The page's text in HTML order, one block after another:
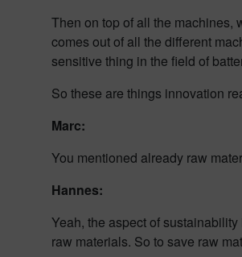
Then on top of all the machines,
comes out of all the different
sensitive thing in the field of
So these are things innovation
Marc:
You mentioned already raw
Hannes:
Yeah, the aspect of
raw materials. So to save raw